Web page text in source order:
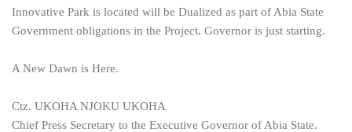
Innovative Park is located will be Dualized as part of Abia State
Government obligations in the Project. Governor is just starting.
A New Dawn is Here.
Ctz. UKOHA NJOKU UKOHA
Chief Press Secretary to the Executive Governor of Abia State.